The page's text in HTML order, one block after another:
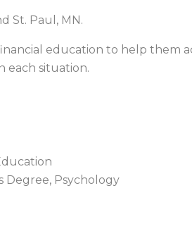
St. Paul, MN.
education to help them
each situation.
Degree, Psychology